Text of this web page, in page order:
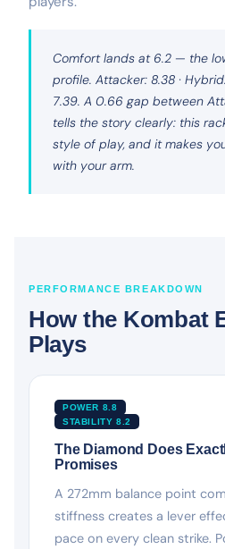
Comfort lands at 6.2 — the
profile. Attacker: 8.38 ·
7.39. A 0.66 gap between
tells the story clearly: this
style of play, and it makes
with your arm.
PERFORMANCE BREAKDOWN
How the Kombat
Plays
POWER 8.8
STABILITY 8.2
The Diamond Does
Promises
A 272mm balance point
stiffness creates a lever
pace on every clean strike.